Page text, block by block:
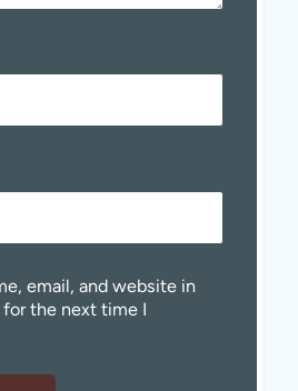
email, and website in
the next time I